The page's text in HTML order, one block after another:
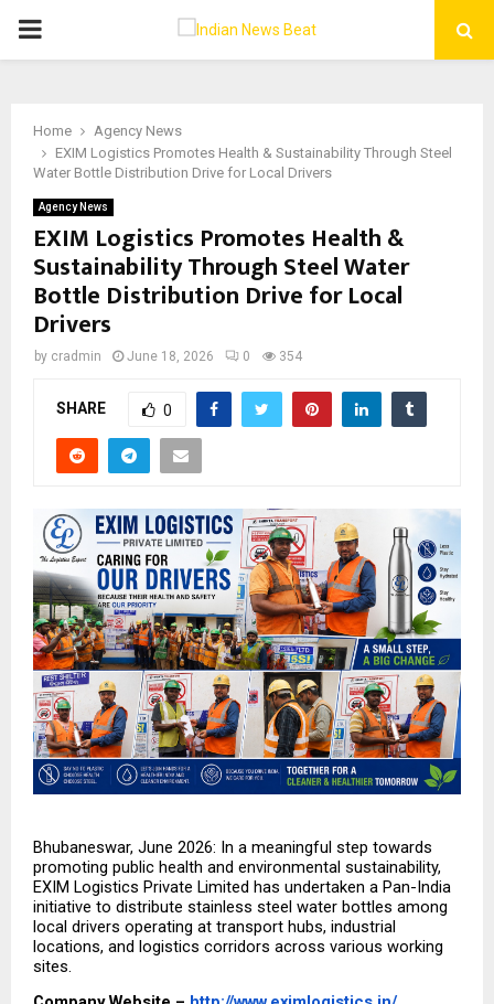
PRIMARY
Home
Agency News
EXIM Logistics Promotes Health & Sustainability Through Steel
Water Bottle Distribution Drive for Local Drivers
Agency News
EXIM Logistics Promotes Health &
Sustainability Through Steel Water
Bottle Distribution Drive for Local
Drivers
by cradmin June 18, 2026 0 354
SHARE 0
Bhubaneswar, June 2026: In a meaningful step towards
promoting public health and environmental sustainability,
EXIM Logistics Private Limited has undertaken a Pan-India
initiative to distribute stainless steel water bottles among
local drivers operating at transport hubs, industrial
locations, and logistics corridors across various working
sites.